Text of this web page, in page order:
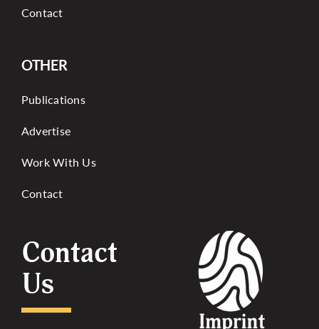
Contact
OTHER
Publications
Advertise
Work With Us
Contact
Contact
Us